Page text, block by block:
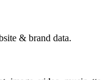
& brand data.